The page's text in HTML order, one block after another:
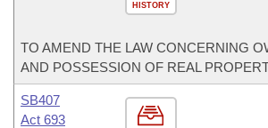
HISTORY
TO AMEND THE LAW CONCERNING
AND POSSESSION OF REAL
SB407
Act 693